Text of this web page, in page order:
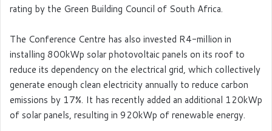
rating by the Green Building Council of South Africa.
The Conference Centre has also invested R4-million in
installing 800kWp solar photovoltaic panels on its roof to
reduce its dependency on the electrical grid, which collectively
generate enough clean electricity annually to reduce carbon
emissions by 17%. It has recently added an additional 120kWp
of solar panels, resulting in 920kWp of renewable energy.